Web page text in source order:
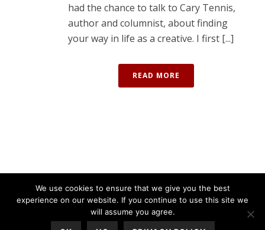
had the chance to talk to Cary Tennis,
author and columnist, about finding
your way in life as a creative. I first [...]
READ MORE
We use cookies to ensure that we give you the best
experience on our website. If you continue to use this site we
will assume you agree.